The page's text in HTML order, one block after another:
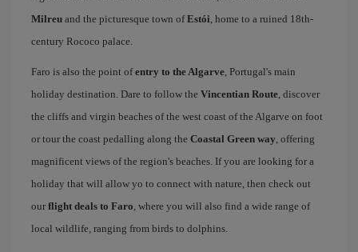
Milreu and the picturesque town ofEstói, home to a ruined 18th-
century Rococo palace.
Faro is also the point ofentry to the Algarve, Portugal's main
holiday destination. Dare to follow the Vincentian Route, discover
the cliffs and virgin beaches of the west coast of the Algarve on foot
or tour the coast pedalling along the Coastal Green way, offering
magnificent views of the region's beaches. If you are looking for a
holiday that will allow yo to connect with nature, then check out
our flight deals to Faro, where you will also find a wide range of
local wildlife, ranging from birds to dolphins.